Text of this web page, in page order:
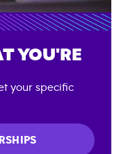
YOU'RE
your specific